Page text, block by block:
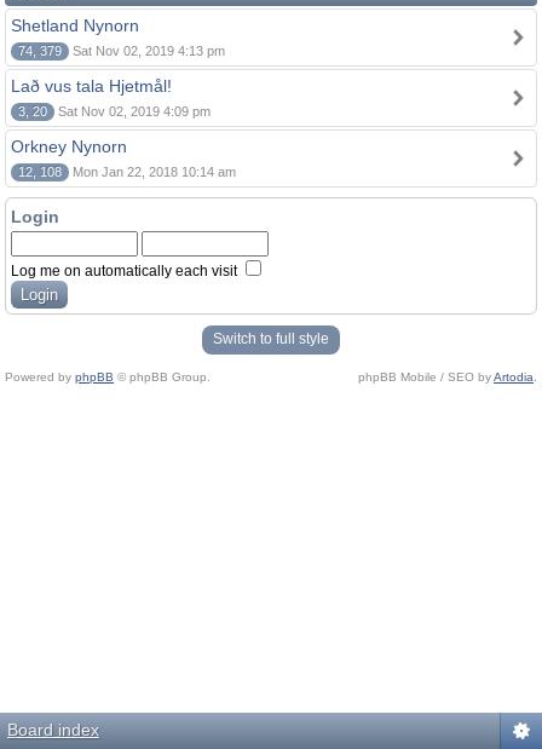
Shetland Nynorn
74, 379 Sat Nov 02, 2019 4:13 pm
Lað vus tala Hjetmål!
3, 20 Sat Nov 02, 2019 4:09 pm
Orkney Nynorn
12, 108 Mon Jan 22, 2018 10:14 am
Login
Log me on automatically each visit
Switch to full style
Powered by phpBB © phpBB Group. phpBB Mobile / SEO byArtodia
Board index